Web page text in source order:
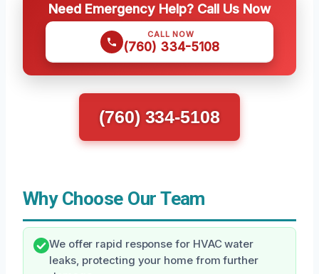
Need Emergency Help? Call Us Now
CALL NOW
(760) 334-5108
(760) 334-5108
Why Choose Our Team
We offer rapid response for HVAC water
leaks, protecting your home from further